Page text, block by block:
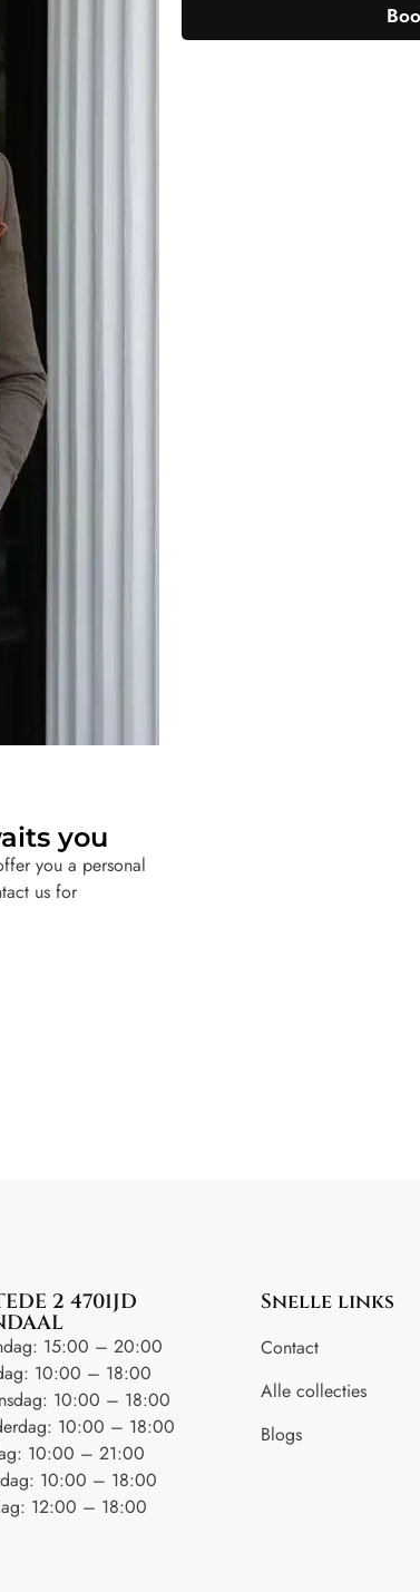
you
you a personal
us for
2 4701JD
15:00 – 20:00
10:00 – 18:00
10:00 – 18:00
10:00 – 18:00
10:00 – 21:00
10:00 – 18:00
12:00 – 18:00
Snelle links
Contact
Alle collecties
Blogs